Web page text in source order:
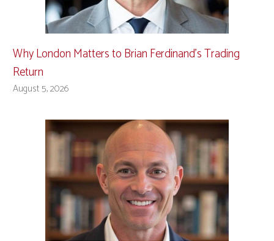
Why London Matters to Brian Ferdinand’s Trading
Return
August 5, 2026